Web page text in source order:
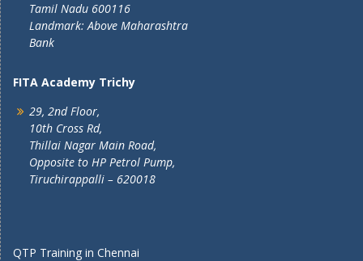
Tamil Nadu 600116
Landmark: Above Maharashtra
Bank
FITA Academy Trichy
29, 2nd Floor,
10th Cross Rd,
Thillai Nagar Main Road,
Opposite to HP Petrol Pump,
Tiruchirappalli – 620018
QTP Training in Chennai